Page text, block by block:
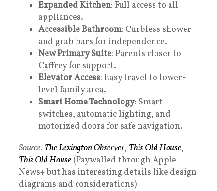
Expanded Kitchen: Full access to all
appliances.
Accessible Bathroom: Curbless shower
and grab bars for independence.
New Primary Suite: Parents closer to
Caffrey for support.
Elevator Access: Easy travel to lower-
level family area.
Smart Home Technology: Smart
switches, automatic lighting, and
motorized doors for safe navigation.
Source: The Lexington Observer, This Old House,
This Old House (Paywalled through Apple
News+ but has interesting details like design
diagrams and considerations)